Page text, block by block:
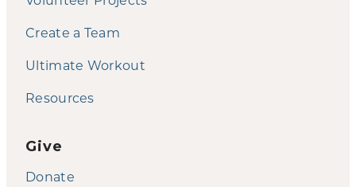
Create a Team
Ultimate Workout
Resources
Give
Donate